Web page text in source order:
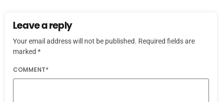
Leave a reply
Your email address will not be published. Required fields are
marked *
COMMENT*